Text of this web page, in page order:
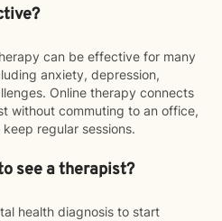
can be effective for many
anxiety, depression,
Online therapy connects
without commuting to an office,
regular sessions.
see a therapist?
health diagnosis to start